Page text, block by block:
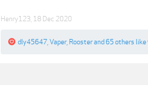
Henry123 18 Dec 2020
dly45647 Vaper Roosterand 65 others like